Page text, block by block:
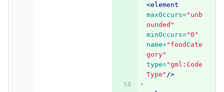
<element
maxOccurs="unb
ounded"
minOccurs="0"
name="foodCate
gory"
type="gml:Code
Type" />